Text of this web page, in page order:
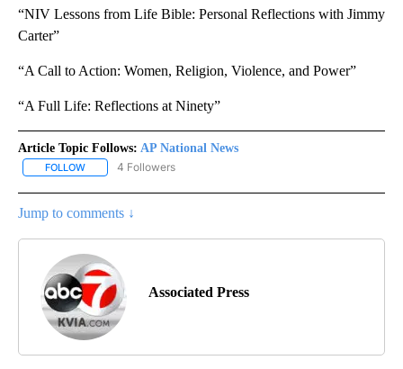
“NIV Lessons from Life Bible: Personal Reflections with Jimmy
Carter”
“A Call to Action: Women, Religion, Violence, and Power”
“A Full Life: Reflections at Ninety”
Article Topic Follows: AP National News
FOLLOW FOLLOW "AP NATIONAL NEWS" TO RECEIVE NOTIFICATIONS
4 Followers
Jump to comments ↓
Associated Press